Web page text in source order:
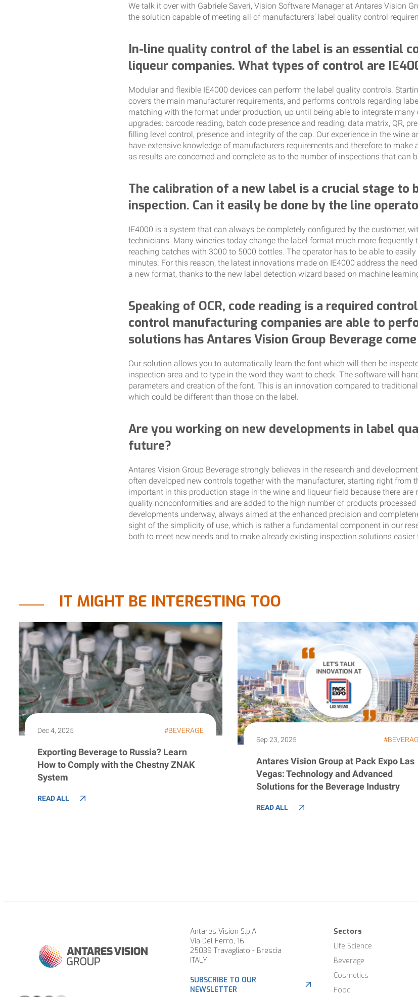
We talk it over with Gabriele Saveri, Vision Software Manager at Antares Vision
the solution capable of meeting all of manufacturers’ label quality control
In-line quality control of the label is an essential
liqueur companies. What types of control are
Modular and flexible IE4000 devices can perform the label quality controls.
covers the main manufacturer requirements, and performs controls regarding
matching with the format under production, up until being able to integrate
upgrades: barcode reading, batch code presence and reading, data matrix, QR,
filling level control, presence and integrity of the cap. Our experience in the wine
have extensive knowledge of manufacturers requirements and therefore to make
as results are concerned and complete as to the number of inspections that can
The calibration of a new label is a crucial stage to
inspection. Can it easily be done by the line
IE4000 is a system that can always be completely configured by the customer,
technicians. Many wineries today change the label format much more frequently
reaching batches with 3000 to 5000 bottles. The operator has to be able to
minutes. For this reason, the latest innovations made on IE4000 address the
a new format, thanks to the new label detection wizard based on machine
Speaking of OCR, code reading is a required
control manufacturing companies are able to
solutions has Antares Vision Group Beverage
Our solution allows you to automatically learn the font which will then be
inspection area and to type in the word they want to check. The software will
parameters and creation of the font. This is an innovation compared to
which could be different than those on the label.
Are you working on new developments in label
future?
Antares Vision Group Beverage strongly believes in the research and
often developed new controls together with the manufacturer, starting right from
important in this production stage in the wine and liqueur field because there
quality nonconformities and are added to the high number of products
developments underway, always aimed at the enhanced precision and
sight of the simplicity of use, which is rather a fundamental component in our
both to meet new needs and to make already existing inspection solutions easier
IT MIGHT BE INTERESTING TOO
Dec 4, 2025 #BEVERAGE
Exporting Beverage to Russia? Learn
How to Comply with the Chestny ZNAK
System
READ ALL
Sep 23, 2025
Antares Vision Group at Pack Expo Las
Vegas: Technology and Advanced
Solutions for the Beverage Industry
READ ALL
Antares Vision S.p.A.
Via Del Ferro, 16
25039 Travagliato - Brescia
ITALY
SUBSCRIBE TO OUR
NEWSLETTER
Sectors
Life Science
Beverage
Cosmetics
Food